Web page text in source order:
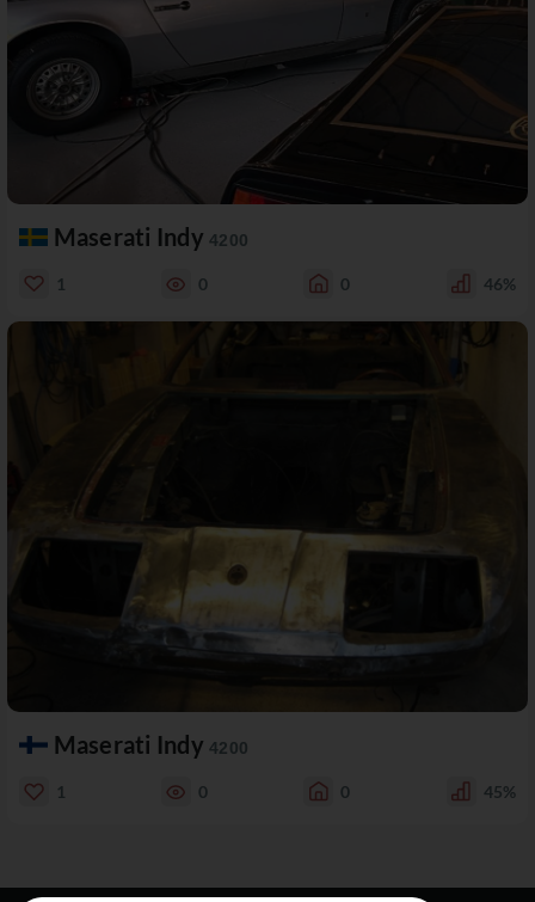
Maserati Indy4200
1 0 0 46%
Maserati Indy4200
1 0 0 45%